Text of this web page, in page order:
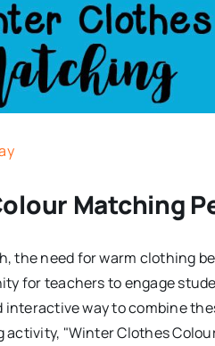
Matching
the need for warm clothing
for teachers to engage
way to combine
"Winter Clothes